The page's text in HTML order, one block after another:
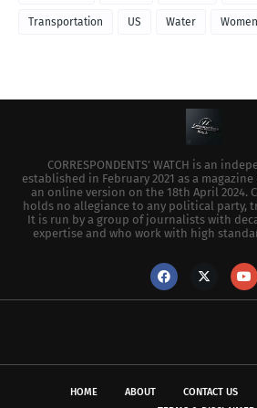
Transportation US Water Women
CORRESPONDENTS’ WATCH is an
established in February 2021 as a
an online version on the 18th April 2024.
holds no allegiance to any political party,
It is run by a group of journalists with
expertise and who work with high
HOME ABOUT CONTACT US